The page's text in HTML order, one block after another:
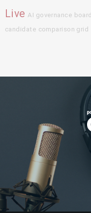
Live AI governance board
candidate comparison grid